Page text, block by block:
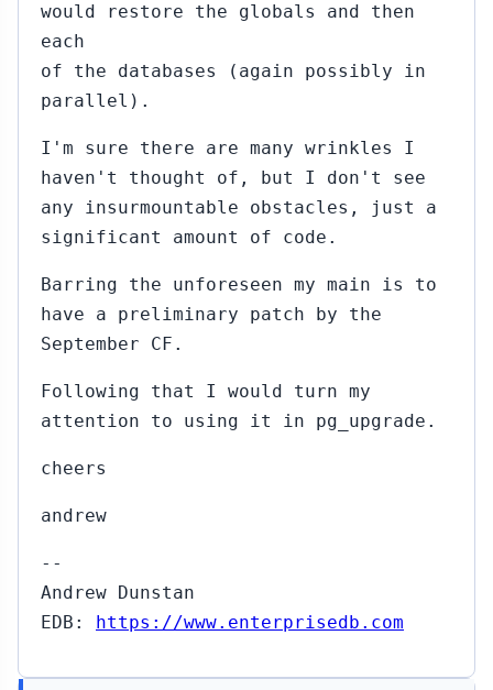
would restore the globals and then
each
of the databases (again possibly in
parallel).
I'm sure there are many wrinkles I
haven't thought of, but I don't see
any insurmountable obstacles, just a
significant amount of code.
Barring the unforeseen my main is to
have a preliminary patch by the
September CF.
Following that I would turn my
attention to using it in pg_upgrade.
cheers
andrew
--
Andrew Dunstan
EDB: https://www.enterprisedb.com